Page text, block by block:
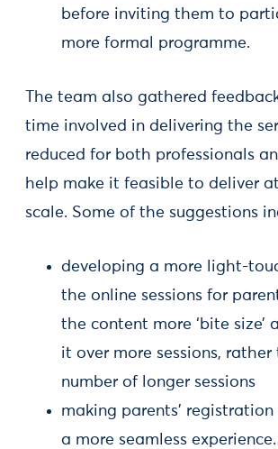
before inviting them to
more formal programme.
The team also gathered
time involved in delivering the
reduced for both professionals
help make it feasible to deliver
scale. Some of the suggestions
developing a more light-
the online sessions for
the content more ‘bite size’
it over more sessions, rather
number of longer sessions
making parents’
a more seamless